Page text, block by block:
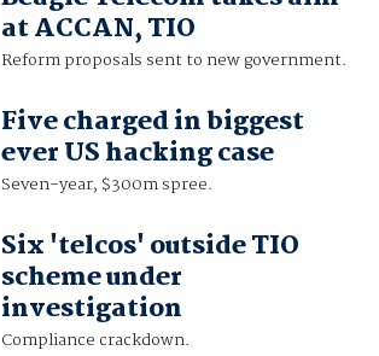
at ACCAN, TIO
Reform proposals sent to new government.
Five charged in biggest
ever US hacking case
Seven-year, $300m spree.
Six 'telcos' outside TIO
scheme under
investigation
Compliance crackdown.